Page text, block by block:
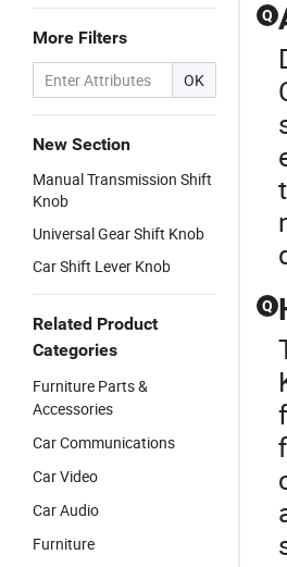
More Filters
OK
New Section
Manual Transmission Shift
Knob
Universal Gear Shift Knob
Car Shift Lever Knob
Related Product
Categories
Furniture Parts &
Accessories
Car Communications
Car Video
Car Audio
Furniture
Q
Q